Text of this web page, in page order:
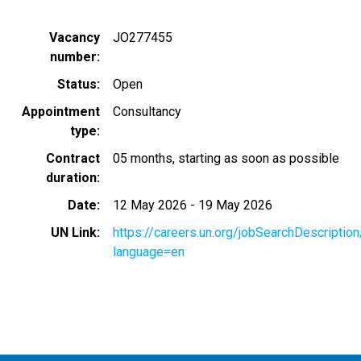
Vacancy
number
JO277455
Status
Open
Appointment
type
Consultancy
Contract
duration
05 months, starting as soon as possible
Date 12 May 2026 - 19 May 2026
UN Link
https://careers.un.org/
language=en